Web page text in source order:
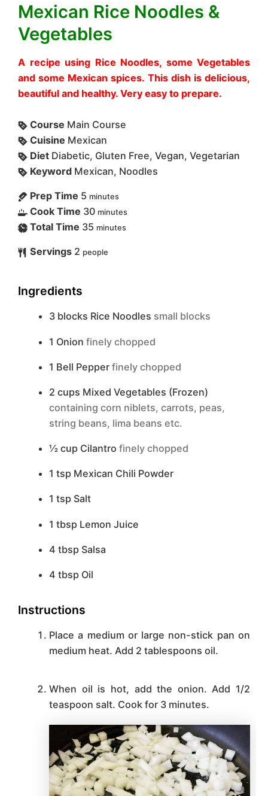
Mexican Rice Noodles &
Vegetables
A recipe using Rice Noodles, some Vegetables
and some Mexican spices. This dish is delicious,
beautiful and healthy. Very easy to prepare.
Course Main Course
Cuisine Mexican
Diet Diabetic, Gluten Free, Vegan, Vegetarian
Keyword Mexican, Noodles
Prep Time 5 minutes
Cook Time 30 minutes
Total Time 35 minutes
Servings 2 people
Ingredients
3 blocks Rice Noodles small blocks
1 Onion finely chopped
1 Bell Pepper finely chopped
2 cups Mixed Vegetables (Frozen)
containing corn niblets, carrots, peas,
string beans, lima beans etc.
½ cup Cilantro finely chopped
1 tsp Mexican Chili Powder
1 tsp Salt
1 tbsp Lemon Juice
4 tbsp Salsa
4 tbsp Oil
Instructions
Place a medium or large non-stick pan on
medium heat. Add 2 tablespoons oil.
When oil is hot, add the onion. Add 1/2
teaspoon salt. Cook for 3 minutes.